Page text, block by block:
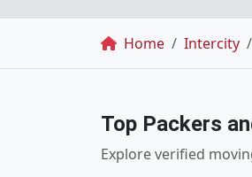
Breadcrumb
Home Intercity
Top Packers
Explore verified